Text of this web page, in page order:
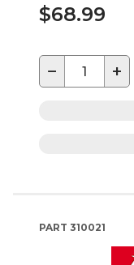
$68.99
− +
PART 310021